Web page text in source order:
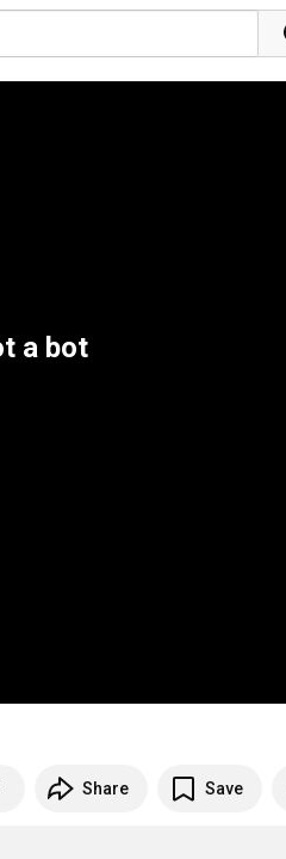
a bot
Share Save